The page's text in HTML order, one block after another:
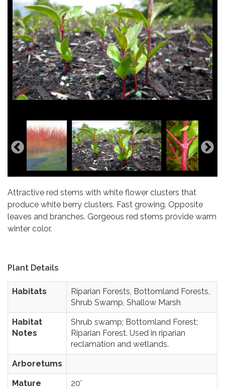
Attractive red stems with white flower clusters that
produce white berry clusters. Fast growing. Opposite
leaves and branches. Gorgeous red stems provide warm
winter color.
Plant Details
Habitats
Riparian Forests, Bottomland Forests,
Shrub Swamp, Shallow Marsh
Habitat
Notes
Shrub swamp; Bottomland Forest;
Riparian Forest. Used in riparian
reclamation and wetlands.
Arboretums
Mature
20’